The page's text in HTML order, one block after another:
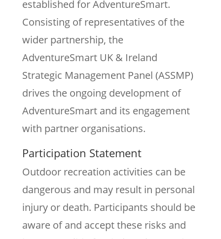
established for AdventureSmart.
Consisting of representatives of the
wider partnership, the
AdventureSmart UK & Ireland
Strategic Management Panel (ASSMP)
drives the ongoing development of
AdventureSmart and its engagement
with partner organisations.
Participation Statement
Outdoor recreation activities can be
dangerous and may result in personal
injury or death. Participants should be
aware of and accept these risks and